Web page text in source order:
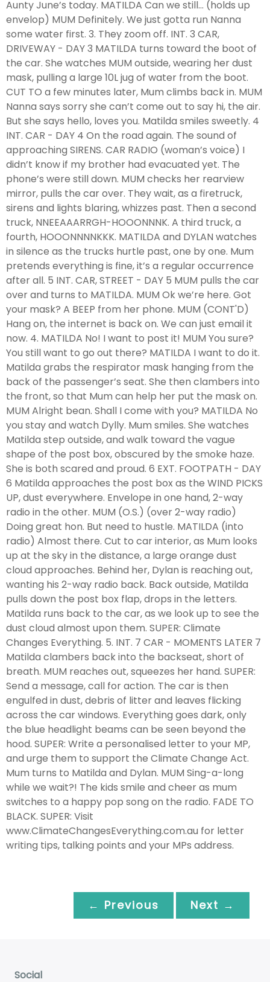
Aunty June’s today. MATILDA Can we still... (holds up
envelop) MUM Definitely. We just gotta run Nanna
some water first. 3. They zoom off. INT. 3 CAR,
DRIVEWAY - DAY 3 MATILDA turns toward the boot of
the car. She watches MUM outside, wearing her dust
mask, pulling a large 10L jug of water from the boot.
CUT TO a few minutes later, Mum climbs back in. MUM
Nanna says sorry she can’t come out to say hi, the air.
But she says hello, loves you. Matilda smiles sweetly. 4
INT. CAR - DAY 4 On the road again. The sound of
approaching SIRENS. CAR RADIO (woman’s voice) I
didn’t know if my brother had evacuated yet. The
phone’s were still down. MUM checks her rearview
mirror, pulls the car over. They wait, as a firetruck,
sirens and lights blaring, whizzes past. Then a second
truck, NNEEAAARRGH-HOOONNNK. A third truck, a
fourth, HOOONNNNKKK. MATILDA and DYLAN watches
in silence as the trucks hurtle past, one by one. Mum
pretends everything is fine, it’s a regular occurrence
after all. 5 INT. CAR, STREET - DAY 5 MUM pulls the car
over and turns to MATILDA. MUM Ok we’re here. Got
your mask? A BEEP from her phone. MUM (CONT'D)
Hang on, the internet is back on. We can just email it
now. 4. MATILDA No! I want to post it! MUM You sure?
You still want to go out there? MATILDA I want to do it.
Matilda grabs the respirator mask hanging from the
back of the passenger’s seat. She then clambers into
the front, so that Mum can help her put the mask on.
MUM Alright bean. Shall I come with you? MATILDA No
you stay and watch Dylly. Mum smiles. She watches
Matilda step outside, and walk toward the vague
shape of the post box, obscured by the smoke haze.
She is both scared and proud. 6 EXT. FOOTPATH - DAY
6 Matilda approaches the post box as the WIND PICKS
UP, dust everywhere. Envelope in one hand, 2-way
radio in the other. MUM (O.S.) (over 2-way radio)
Doing great hon. But need to hustle. MATILDA (into
radio) Almost there. Cut to car interior, as Mum looks
up at the sky in the distance, a large orange dust
cloud approaches. Behind her, Dylan is reaching out,
wanting his 2-way radio back. Back outside, Matilda
pulls down the post box flap, drops in the letters.
Matilda runs back to the car, as we look up to see the
dust cloud almost upon them. SUPER: Climate
Changes Everything. 5. INT. 7 CAR - MOMENTS LATER 7
Matilda clambers back into the backseat, short of
breath. MUM reaches out, squeezes her hand. SUPER:
Send a message, call for action. The car is then
engulfed in dust, debris of litter and leaves flicking
across the car windows. Everything goes dark, only
the blue headlight beams can be seen beyond the
hood. SUPER: Write a personalised letter to your MP,
and urge them to support the Climate Change Act.
Mum turns to Matilda and Dylan. MUM Sing-a-long
while we wait?! The kids smile and cheer as mum
switches to a happy pop song on the radio. FADE TO
BLACK. SUPER: Visit
www.ClimateChangesEverything.com.au for letter
writing tips, talking points and your MPs address.
← Previous Next →
Social